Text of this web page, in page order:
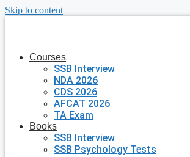
Skip to content
Courses
SSB Interview
NDA 2026
CDS 2026
AFCAT 2026
TA Exam
Books
SSB Interview
SSB Psychology Tests